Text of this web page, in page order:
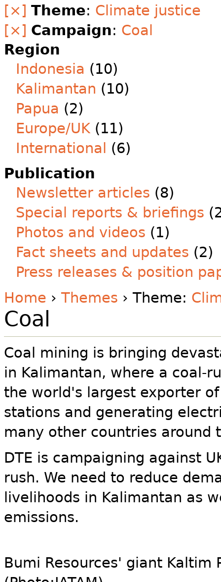
[×] Theme: Climate justice
[×] Campaign: Coal
Region
Indonesia (10)
Kalimantan (10)
Papua (2)
Europe/UK(11)
International
(6)
Publication
Newsletter articles (8)
Special reports & briefings
Photos and videos (1)
Fact sheets and updates (2)
Press releases & position
Home › Themes › Theme:
Coal
Coal mining is bringing
in Kalimantan, where a coal-
the world's largest exporter
stations and generating
many other countries around
DTE is campaigning against
rush. We need to reduce
livelihoods in Kalimantan as
emissions.
Bumi Resources' giant Kaltim